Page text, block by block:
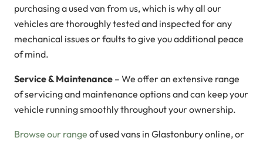
purchasing a used van from us, which is why all our
vehicles are thoroughly tested and inspected for any
mechanical issues or faults to give you additional peace
of mind.
Service & Maintenance – We offer an extensive range
of servicing and maintenance options and can keep your
vehicle running smoothly throughout your ownership.
Browse our range of used vans in Glastonbury online, or